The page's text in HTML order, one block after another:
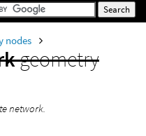
nodes
geometry
network.